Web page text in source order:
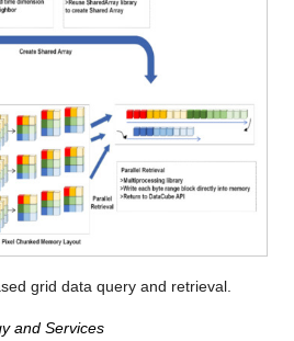
grid data query and retrieval.
and Services